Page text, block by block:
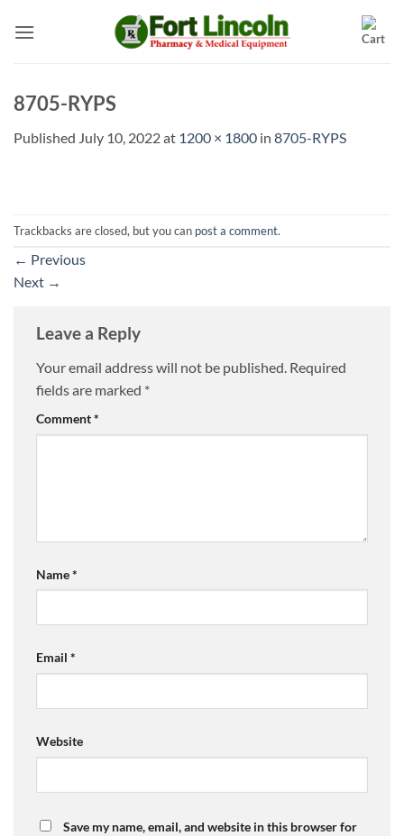
8705-RYPS
Published July 10, 2022at 1200 × 1800 in 8705-RYPS
Trackbacks are closed, but you can post a comment.
← Previous
Next →
Leave a Reply
Your email address will not be published. Required
fields are marked *
Comment*
Name*
Email *
Website
Save my name, email, and website in this browser for